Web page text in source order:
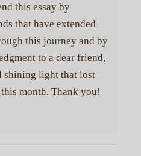
this essay by
that have extended
this journey and by
to a dear friend,
shining light that lost
month. Thank you!